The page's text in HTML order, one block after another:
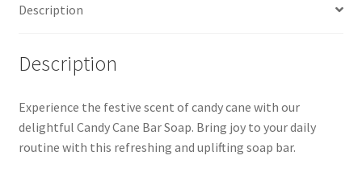
Description
Description
Experience the festive scent of candy cane with our
delightful Candy Cane Bar Soap. Bring joy to your daily
routine with this refreshing and uplifting soap bar.